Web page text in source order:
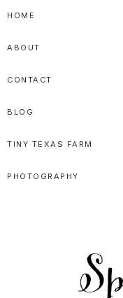
Skip
primary
navigation
Skip
main
content
Skip
primary
sidebar
HOME
ABOUT
CONTACT
BLOG
TINY TEXAS FARM
PHOTOGRAPHY